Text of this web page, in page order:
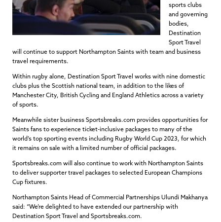
sports clubs
and governing
bodies,
Destination
Sport Travel
will continue to support Northampton Saints with team and business
travel requirements.
Within rugby alone, Destination Sport Travel works with nine domestic
clubs plus the Scottish national team, in addition to the likes of
Manchester City, British Cycling and England Athletics across a variety
of sports.
Meanwhile sister business Sportsbreaks.com provides opportunities for
Saints fans to experience ticket-inclusive packages to many of the
world’s top sporting events including Rugby World Cup 2023, for which
it remains on sale with a limited number of official packages.
Sportsbreaks.com will also continue to work with Northampton Saints
to deliver supporter travel packages to selected European Champions
Cup fixtures.
Northampton Saints Head of Commercial Partnerships Ulundi Makhanya
said: “We’re delighted to have extended our partnership with
Destination Sport Travel and Sportsbreaks.com.